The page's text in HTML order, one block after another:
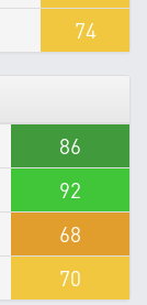
74
86
92
68
70